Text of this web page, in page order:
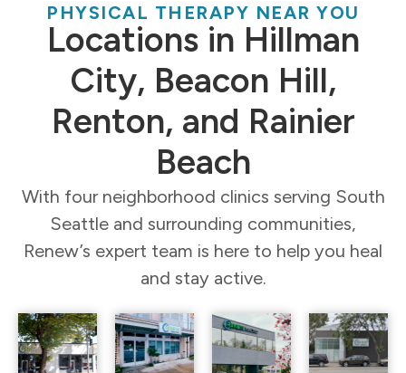
PHYSICAL THERAPY NEAR YOU
Locations in Hillman
City, Beacon Hill,
Renton, and Rainier
Beach
With four neighborhood clinics serving South
Seattle and surrounding communities,
Renew’s expert team is here to help you heal
and stay active.